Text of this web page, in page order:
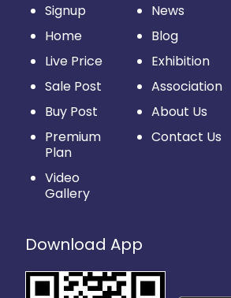
Signup
Home
Live Price
Sale Post
Buy Post
Premium
Plan
Video
Gallery
News
Blog
Exhibition
Association
About Us
Contact Us
Download App